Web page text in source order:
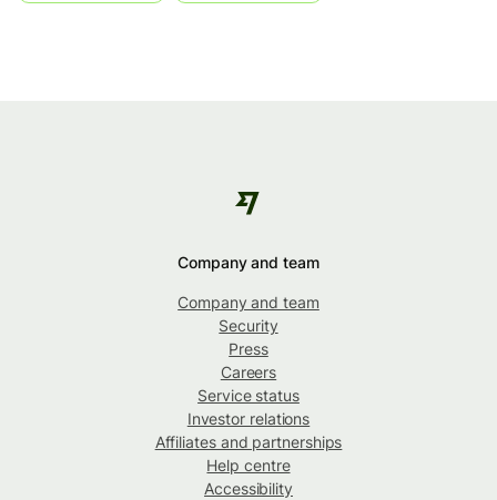
Company and team
Company and team
Security
Press
Careers
Service status
Investor relations
Affiliates and partnerships
Help centre
Accessibility